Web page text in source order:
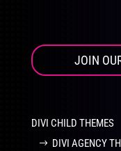
JOIN
DIVI CHILD THEMES
DIVI AGENCY